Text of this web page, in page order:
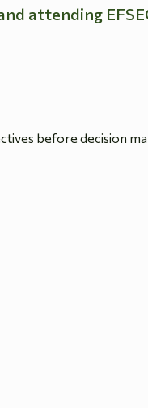
attending
before decision